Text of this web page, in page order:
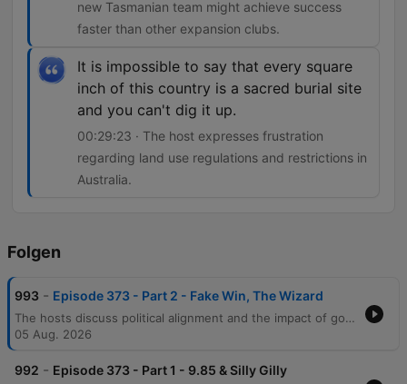
new Tasmanian team might achieve success
faster than other expansion clubs.
It is impossible to say that every square
inch of this country is a sacred burial site
and you can't dig it up.
00:29:23 · The host expresses frustration
regarding land use regulations and restrictions in
Australia.
Folgen
993 - Episode 373 - Part 2 - Fake Win, The Wizard
The hosts discuss political alignment and the impact of government decisions on sporting events like the Commonwealth Games, before moving into an in-depth AFL analysis. The conversation covers Carlton's finals prospects, coaching critiques, and the challenges of comparing modern players to legends of past eras. The episode also explores AFL coaching predictions regarding North Melbourne, the expansion of the Tasmanian football team, and land use regulations in Australia. The segment concludes with a story about a golfer's practical joke and the host's weekly AFL game tips.
05 Aug. 2026
992 - Episode 373 - Part 1 - 9.85 & Silly Gilly